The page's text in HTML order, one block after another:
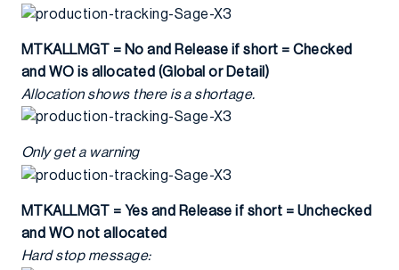
MTKALLMGT = No and Release if short = Checked
and WO is allocated (Global or Detail)
Allocation shows there is a shortage.
Only get a warning
MTKALLMGT = Yes and Release if short = Unchecked
and WO not allocated
Hard stop message: